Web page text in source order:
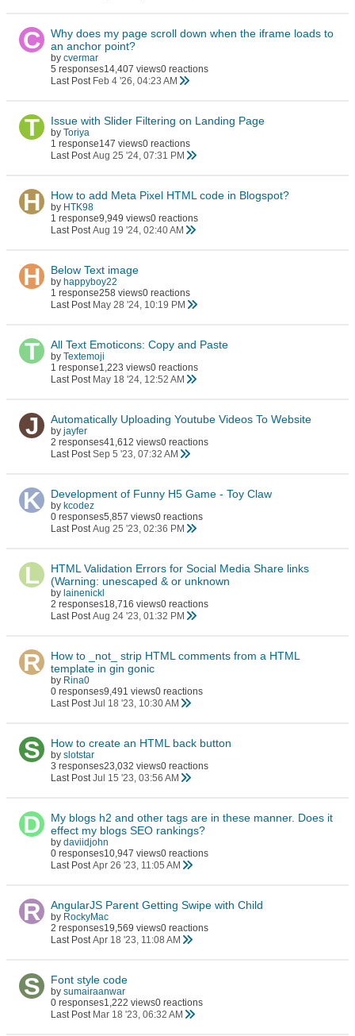
Why does my page scroll down when the iframe loads to
an anchor point?
by cvermar
5 responses14,407 views0 reactions
Last Post Feb 4 '26, 04:23 AM
Issue with Slider Filtering on Landing Page
by Toriya
1 response147 views0 reactions
Last Post Aug 25 '24, 07:31 PM
How to add Meta Pixel HTML code in Blogspot?
by HTK98
1 response9,949 views0 reactions
Last Post Aug 19 '24, 02:40 AM
Below Text image
by happyboy22
1 response258 views0 reactions
Last Post May 28 '24, 10:19 PM
All Text Emoticons: Copy and Paste
by Textemoji
1 response1,223 views0 reactions
Last Post May 18 '24, 12:52 AM
Automatically Uploading Youtube Videos To Website
by jayfer
2 responses41,612 views0 reactions
Last Post Sep 5 '23, 07:32 AM
Development of Funny H5 Game - Toy Claw
by kcodez
0 responses5,857 views0 reactions
Last Post Aug 25 '23, 02:36 PM
HTML Validation Errors for Social Media Share links
(Warning: unescaped & or unknown
by lainenickl
2 responses18,716 views0 reactions
Last Post Aug 24 '23, 01:32 PM
How to _not_ strip HTML comments from a HTML
template in gin gonic
by Rina0
0 responses9,491 views0 reactions
Last Post Jul 18 '23, 10:30 AM
How to create an HTML back button
by slotstar
3 responses23,032 views0 reactions
Last Post Jul 15 '23, 03:56 AM
My blogs h2 and other tags are in these manner. Does it
effect my blogs SEO rankings?
by daviidjohn
0 responses10,947 views0 reactions
Last Post Apr 26 '23, 11:05 AM
AngularJS Parent Getting Swipe with Child
by RockyMac
2 responses19,569 views0 reactions
Last Post Apr 18 '23, 11:08 AM
Font style code
by sumairaanwar
0 responses1,222 views0 reactions
Last Post Mar 18 '23, 06:32 AM